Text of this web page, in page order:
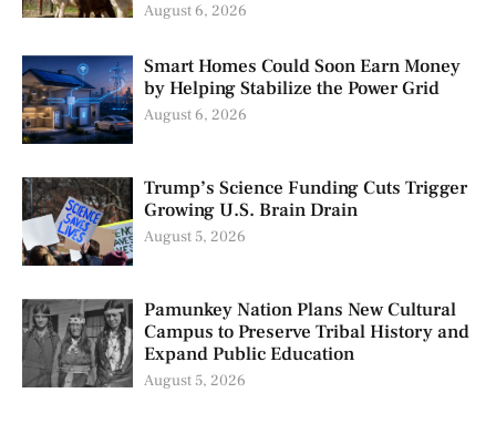
August 6, 2026
Smart Homes Could Soon Earn Money
by Helping Stabilize the Power Grid
August 6, 2026
Trump’s Science Funding Cuts Trigger
Growing U.S. Brain Drain
August 5, 2026
Pamunkey Nation Plans New Cultural
Campus to Preserve Tribal History and
Expand Public Education
August 5, 2026